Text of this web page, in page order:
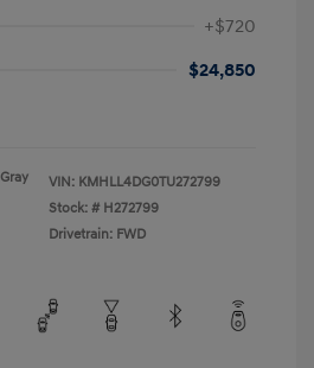
+$720
$24,850
VIN: KMHLL4DG0TU272799
Stock: # H272799
Drivetrain: FWD